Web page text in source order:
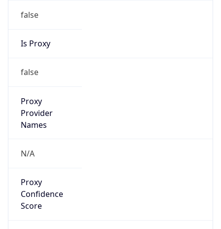
false
Is Proxy
false
Proxy
Provider
Names
N/A
Proxy
Confidence
Score